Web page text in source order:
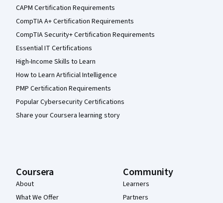
CAPM Certification Requirements
CompTIA A+ Certification Requirements
CompTIA Security+ Certification Requirements
Essential IT Certifications
High-Income Skills to Learn
How to Learn Artificial Intelligence
PMP Certification Requirements
Popular Cybersecurity Certifications
Share your Coursera learning story
Coursera
About
What We Offer
Community
Learners
Partners